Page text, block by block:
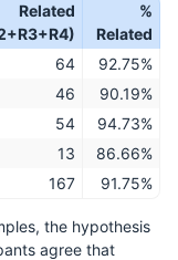
Related
%
Related
64
92.75%
46
90.19%
54
94.73%
13
86.66%
167 91.75%
the hypothesis
agree that